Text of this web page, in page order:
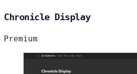
Chronicle Display
Premium